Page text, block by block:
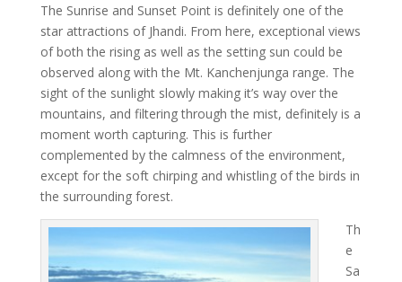
The Sunrise and Sunset Point is definitely one of the
star attractions of Jhandi. From here, exceptional views
of both the rising as well as the setting sun could be
observed along with the Mt. Kanchenjunga range. The
sight of the sunlight slowly making it’s way over the
mountains, and filtering through the mist, definitely is a
moment worth capturing. This is further
complemented by the calmness of the environment,
except for the soft chirping and whistling of the birds in
the surrounding forest.
Th
e
Sa